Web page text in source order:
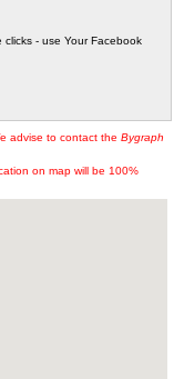
- use Your Facebook
advise to contact the Bygraph
on map will be 100%